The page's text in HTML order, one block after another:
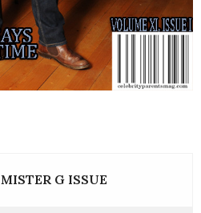
MISTER G ISSUE